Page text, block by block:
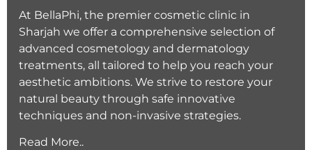
At BellaPhi, the premier cosmetic clinic in
Sharjah we offer a comprehensive selection of
advanced cosmetology and dermatology
treatments, all tailored to help you reach your
aesthetic ambitions. We strive to restore your
natural beauty through safe innovative
techniques and non-invasive strategies.
Read More..